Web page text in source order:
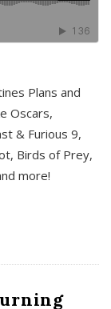
Plans and
Oscars,
& Furious 9,
Birds of Prey,
more!